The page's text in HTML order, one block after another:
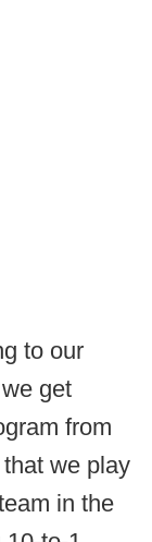
to our
get
from
we play
in the